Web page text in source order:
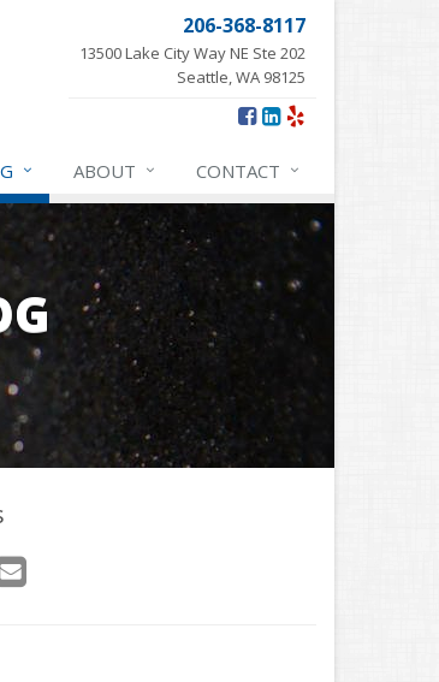
206-368-8117
13500 Lake City Way NE Ste 202
Seattle, WA 98125
ABOUT CONTACT